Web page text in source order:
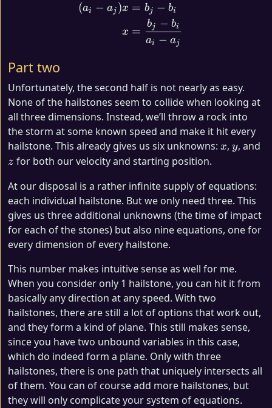
(ai − aj )x
x
= bj − bi
=
ai − aj
bj − bi
Part two
Unfortunately, the second half is not nearly as easy.
None of the hailstones seem to collide when looking at
all three dimensions. Instead, we’ll throw a rock into
the storm at some known speed and make it hit every
hailstone. This already gives us six unknowns: x
x, y
y, and
z for both our velocity and starting position.
At our disposal is a rather infinite supply of equations:
each individual hailstone. But we only need three. This
gives us three additional unknowns (the time of impact
for each of the stones) but also nine equations, one for
every dimension of every hailstone.
This number makes intuitive sense as well for me.
When you consider only 1 hailstone, you can hit it from
basically any direction at any speed. With two
hailstones, there are still a lot of options that work out,
and they form a kind of plane. This still makes sense,
since you have two unbound variables in this case,
which do indeed form a plane. Only with three
hailstones, there is one path that uniquely intersects all
of them. You can of course add more hailstones, but
they will only complicate your system of equations.